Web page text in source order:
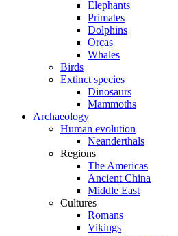
Elephants
Primates
Dolphins
Orcas
Whales
Birds
Extinct species
Dinosaurs
Mammoths
Archaeology
Human evolution
Neanderthals
Regions
The Americas
Ancient China
Middle East
Cultures
Romans
Vikings